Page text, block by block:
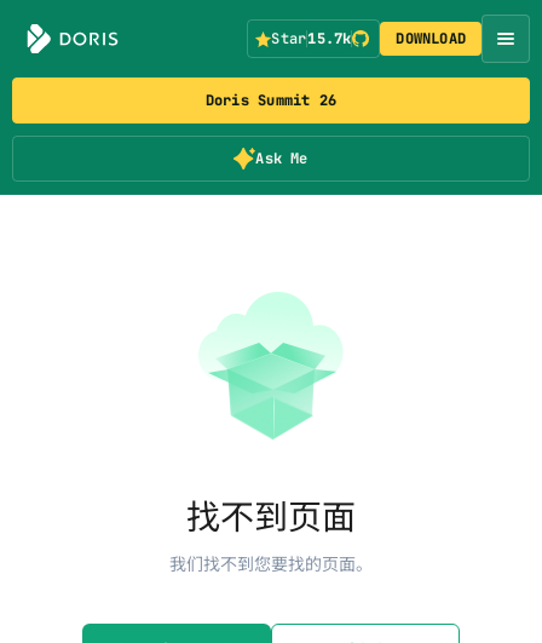
Doris Summit 26
Ask Me
Star15.7k DOWNLOAD
找不到页面
我们找不到您要找的页面。